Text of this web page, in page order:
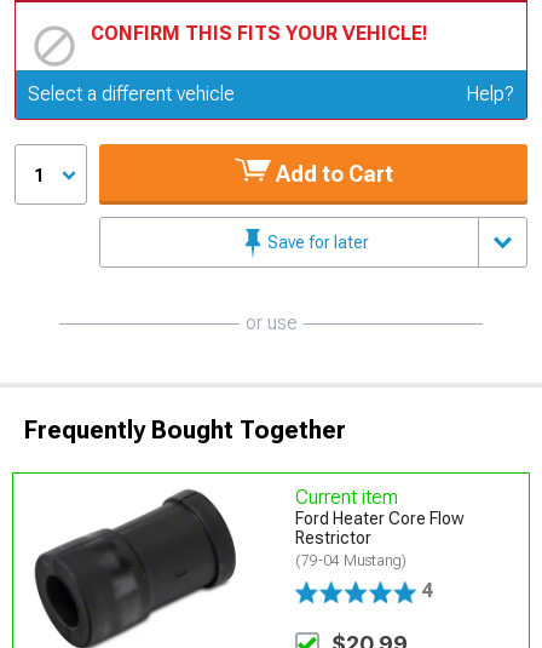
CONFIRM THIS FITS YOUR VEHICLE!
Update or Change Vehicle
Select a different vehicle Help?
1 Add to Cart
Save for later
or use
Frequently Bought Together
Current item
Ford Heater Core Flow
Restrictor
(79-04 Mustang)
4